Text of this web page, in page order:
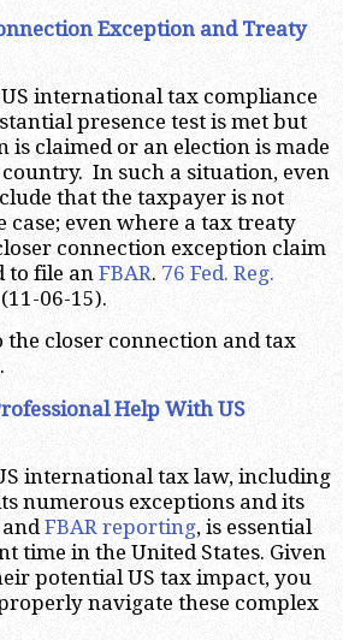
Exception and Treaty
international tax compliance
presence test is met but
is claimed or an election is made
In such a situation, even
that the taxpayer is not
case; even where a tax treaty
connection exception claim
to file an FBAR. 76 Fed. Reg.
06-15).
the closer connection and tax
Help With US
international tax law, including
numerous exceptions and its
andFBAR reporting, is essential
time in the United States. Given
potential US tax impact, you
navigate these complex